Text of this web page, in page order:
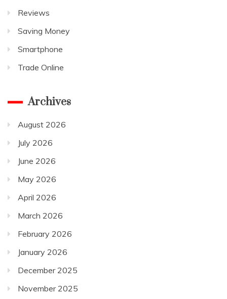
Reviews
Saving Money
Smartphone
Trade Online
Archives
August 2026
July 2026
June 2026
May 2026
April 2026
March 2026
February 2026
January 2026
December 2025
November 2025